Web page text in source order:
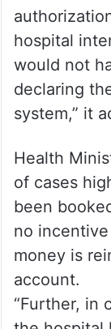
Moreover,
the same
hospital
would not
declaring
system,” it
Health
of cases